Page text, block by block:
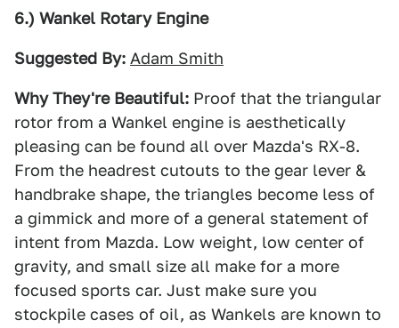
6.) Wankel Rotary Engine
Suggested By: Adam Smith
Why They're Beautiful: Proof that the triangular
rotor from a Wankel engine is aesthetically
pleasing can be found all over Mazda's RX-8.
From the headrest cutouts to the gear lever &
handbrake shape, the triangles become less of
a gimmick and more of a general statement of
intent from Mazda. Low weight, low center of
gravity, and small size all make for a more
focused sports car. Just make sure you
stockpile cases of oil, as Wankels are known to